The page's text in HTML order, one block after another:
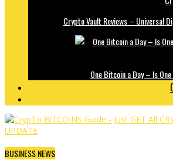
Crypto Vault Reviews – Universal
One Bitcoin a Day – Is
BUSINESS NEWS